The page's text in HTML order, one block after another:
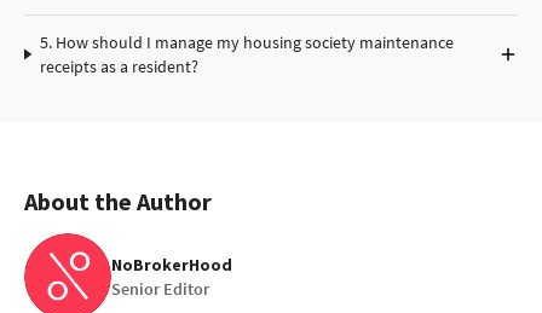
5. How should I manage my housing society maintenance
receipts as a resident?
About the Author
NoBrokerHood
Senior Editor